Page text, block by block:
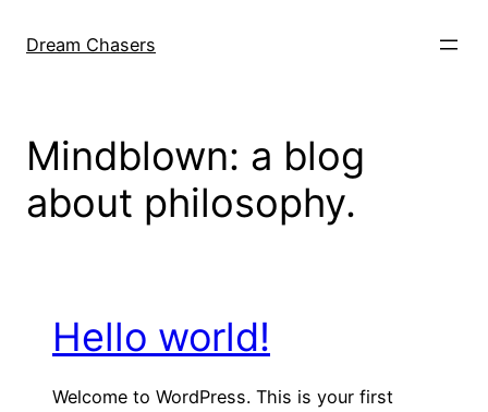
Dream Chasers
Mindblown: a blog
about philosophy.
Hello world!
Welcome to WordPress. This is your first